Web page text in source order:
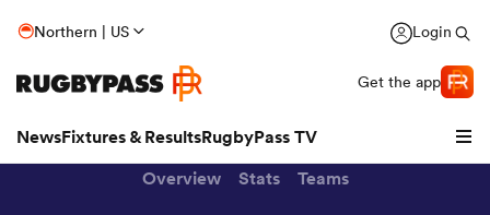
Northern | US Login
Get the app
NewsFixtures & ResultsRugbyPass TV
Overview Stats Teams